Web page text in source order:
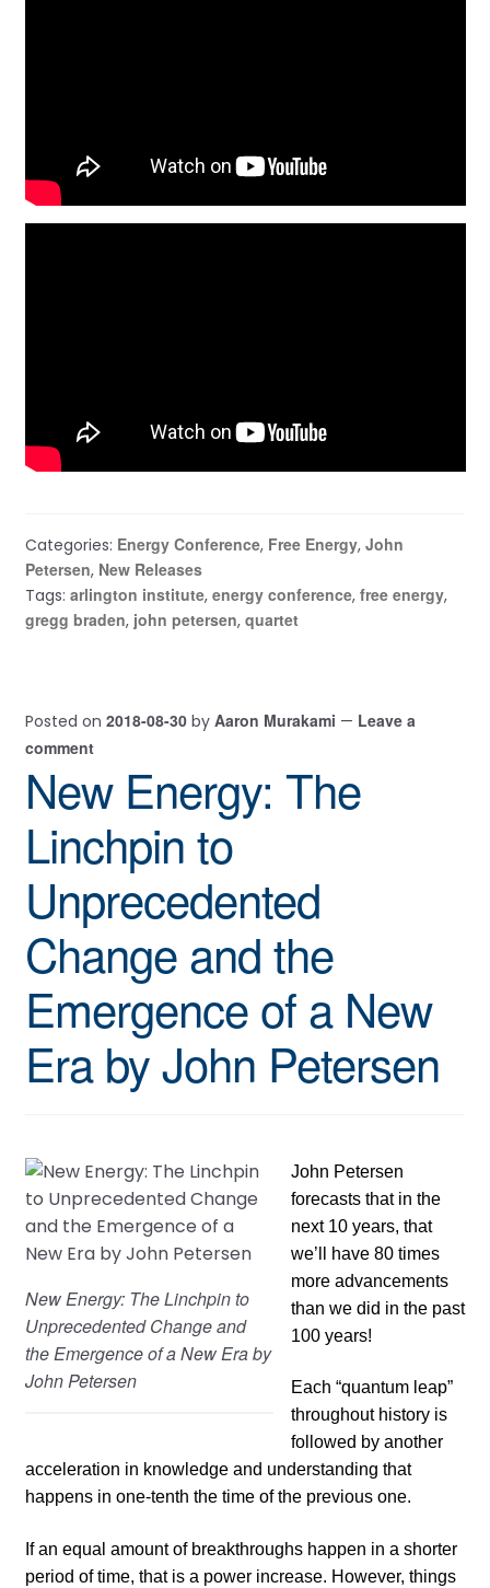
Categories: Energy Conference, Free Energy, John
Petersen, New Releases
Tags: arlington institute, energy conference, free energy,
gregg braden, john petersen, quartet
Posted on 2018-08-30 by Aaron Murakami — Leave a
comment
New Energy: The
Linchpin to
Unprecedented
Change and the
Emergence of a New
Era by John Petersen
New Energy: The Linchpin to
Unprecedented Change and
the Emergence of a New Era by
John Petersen
John Petersen
forecasts that in the
next 10 years, that
we’ll have 80 times
more advancements
than we did in the past
100 years!
Each “quantum leap”
throughout history is
followed by another
acceleration in knowledge and understanding that
happens in one-tenth the time of the previous one.
If an equal amount of breakthroughs happen in a shorter
period of time, that is a power increase. However, things